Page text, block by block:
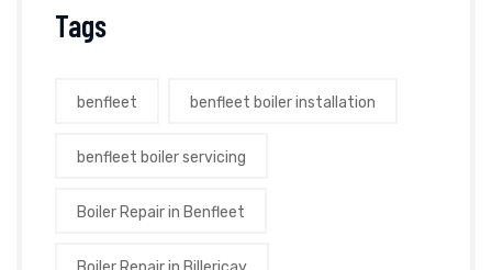
Tags
benfleet benfleet boiler installation
benfleet boiler servicing
Boiler Repair in Benfleet